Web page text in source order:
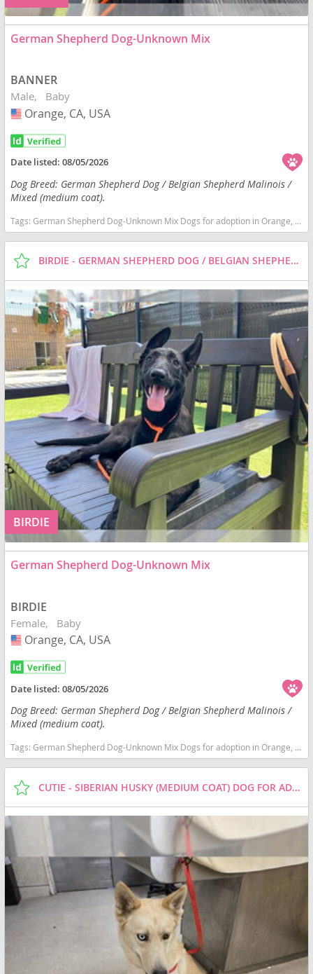
German Shepherd Dog-Unknown Mix
BANNER
Male Baby
USA
Orange, CA, USA
Date listed:08/05/2026
Dog Breed: German Shepherd Dog / Belgian Shepherd Malinois /
Mixed (medium coat).
Tags:German Shepherd Dog-Unknown Mix Dogs for adoption in Orange, CA, USA
BIRDIE - GERMAN SHEPHERD DOG / BELGIAN SHEPHERD MALINOIS / MIXED (MEDIUM COAT) DOG FOR ADOPTION
BIRDIE
German Shepherd Dog-Unknown Mix
BIRDIE
Female Baby
USA
Orange, CA, USA
Date listed:08/05/2026
Dog Breed: German Shepherd Dog / Belgian Shepherd Malinois /
Mixed (medium coat).
Tags:German Shepherd Dog-Unknown Mix Dogs for adoption in Orange, CA, USA
CUTIE - SIBERIAN HUSKY (MEDIUM COAT) DOG FOR ADOPTION